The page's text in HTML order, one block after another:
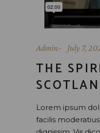
Admin July 7,
THE
Lorem ipsum
facilis